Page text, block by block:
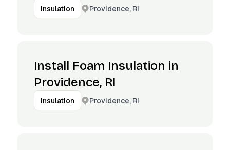
Insulation Providence, RI
Install Foam Insulation in
Providence, RI
Insulation Providence, RI